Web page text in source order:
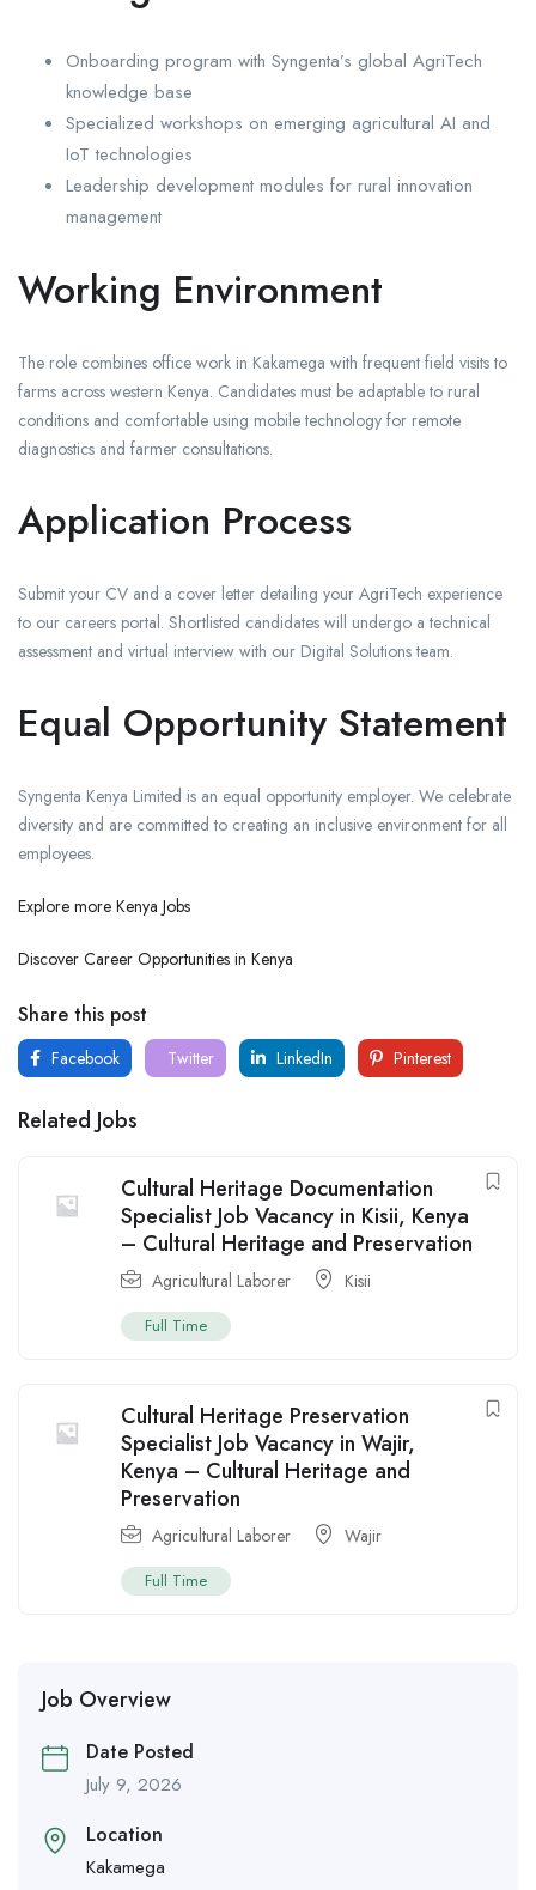
Onboarding program with Syngenta’s global AgriTech
knowledge base
Specialized workshops on emerging agricultural AI and
IoT technologies
Leadership development modules for rural innovation
management
Working Environment
The role combines office work in Kakamega with frequent field visits to
farms across western Kenya. Candidates must be adaptable to rural
conditions and comfortable using mobile technology for remote
diagnostics and farmer consultations.
Application Process
Submit your CV and a cover letter detailing your AgriTech experience
to our careers portal. Shortlisted candidates will undergo a technical
assessment and virtual interview with our Digital Solutions team.
Equal Opportunity Statement
Syngenta Kenya Limited is an equal opportunity employer. We celebrate
diversity and are committed to creating an inclusive environment for all
employees.
Explore more Kenya Jobs
Discover Career Opportunities in Kenya
Share this post
Facebook Twitter LinkedIn Pinterest
Related Jobs
Cultural Heritage Documentation
Specialist Job Vacancy in Kisii, Kenya
– Cultural Heritage and Preservation
Agricultural Laborer Kisii
Full Time
Cultural Heritage Preservation
Specialist Job Vacancy in Wajir,
Kenya – Cultural Heritage and
Preservation
Agricultural Laborer Wajir
Full Time
Job Overview
Date Posted
July 9, 2026
Location
Kakamega